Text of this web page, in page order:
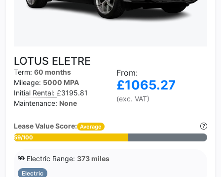
LOTUS ELETRE
Term: 60 months
Mileage: 5000 MPA
Initial Rental: £3195.81
Maintenance: None
From:
£1065.27
(exc. VAT)
Lease Value Score: Average
59/100
Electric Range: 373 miles
Electric